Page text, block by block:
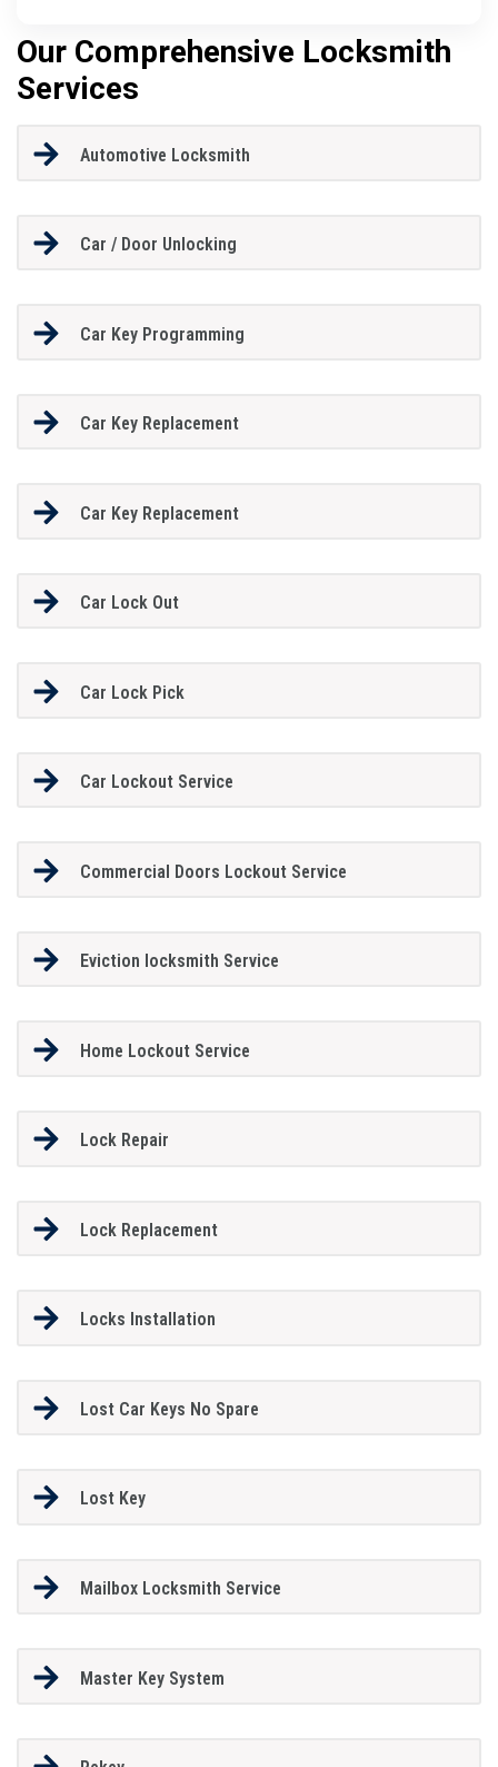
Our Comprehensive Locksmith
Services
Automotive Locksmith
Car / Door Unlocking
Car Key Programming
Car Key Replacement
Car Key Replacement
Car Lock Out
Car Lock Pick
Car Lockout Service
Commercial Doors Lockout Service
Eviction locksmith Service
Home Lockout Service
Lock Repair
Lock Replacement
Locks Installation
Lost Car Keys No Spare
Lost Key
Mailbox Locksmith Service
Master Key System